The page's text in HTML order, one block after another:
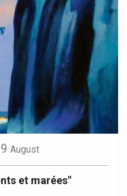
9 August
et marées"